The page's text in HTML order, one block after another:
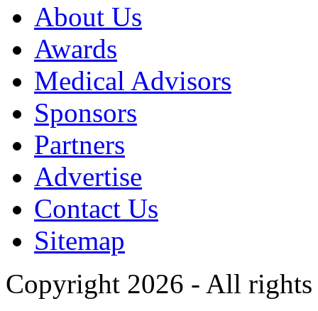
About Us
Awards
Medical Advisors
Sponsors
Partners
Advertise
Contact Us
Sitemap
Copyright 2026 - All rights